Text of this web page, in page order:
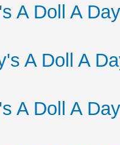
A Doll A
A Doll A
A Doll A